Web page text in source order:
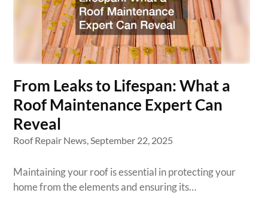
From Leaks to Lifespan: What a
Roof Maintenance Expert Can
Reveal
Roof Repair News,September 22, 2025
Maintaining your roof is essential in protecting your
home from the elements and ensuring its…